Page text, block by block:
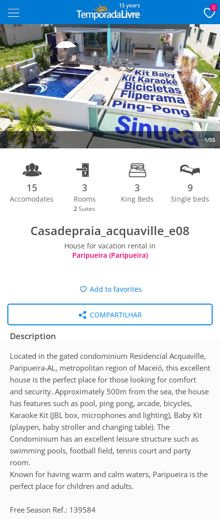
15 years 0
1/55
Next
15
Accomodates
3
Rooms
2 Suites
3
King Beds
9
Single beds
Casadepraia_acquaville_e08
House for vacation rental in
Paripueira (Paripueira)
Add to favorites
COMPARTILHAR
Description
Located in the gated condominium Residencial Acquaville,
Paripueira-AL, metropolitan region of Maceió, this excellent
house is the perfect place for those looking for comfort
and security. Approximately 500m from the sea, the house
has features such as pool, ping pong, arcade, bicycles,
Karaoke Kit (JBL box, microphones and lighting), Baby Kit
(playpen, baby stroller and changing table). The
Condominium has an excellent leisure structure such as
swimming pools, football field, tennis court and party
room.
Known for having warm and calm waters, Paripueira is the
perfect place for children and adults.
Free Season Ref.: 139584